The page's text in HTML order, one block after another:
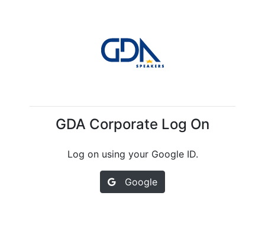
GDA Corporate Log On
Log on using your Google ID.
Google